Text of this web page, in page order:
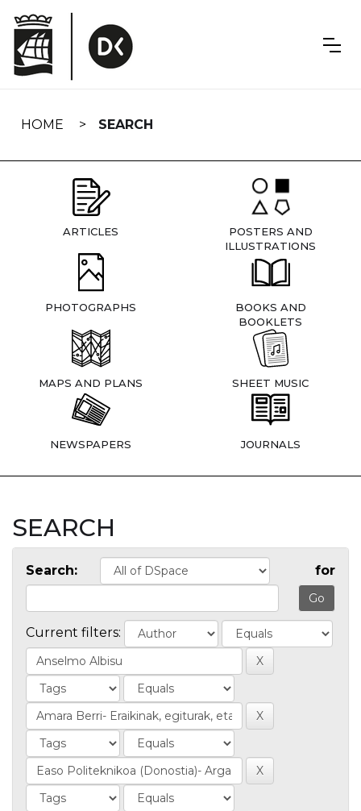
navigation
HOME SEARCH
ARTICLES
POSTERS AND
ILLUSTRATIONS
PHOTOGRAPHS
BOOKS AND
BOOKLETS
MAPS AND PLANS SHEET MUSIC
NEWSPAPERS JOURNALS
SEARCH
Search: for
Current filters: